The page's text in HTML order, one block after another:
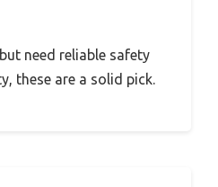
need reliable safety
these are a solid pick.